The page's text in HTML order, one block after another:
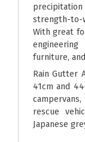
strength-to-
With great
furniture,
Rain Gutter
41cm and
rescue
Japanese